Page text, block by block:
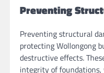
Preventing
Preventing structural
protecting Wollongong
destructive effects.
integrity of